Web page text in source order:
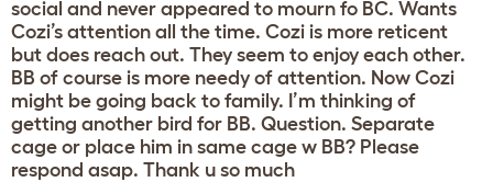
social and never appeared to mourn fo BC. Wants
Cozi’s attention all the time. Cozi is more reticent
but does reach out. They seem to enjoy each other.
BB of course is more needy of attention. Now Cozi
might be going back to family. I’m thinking of
getting another bird for BB. Question. Separate
cage or place him in same cage w BB? Please
respond asap. Thank u so much